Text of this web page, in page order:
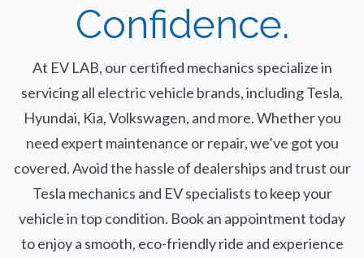
Confidence.
At EV LAB, our certified mechanics specialize in
servicing all electric vehicle brands, including Tesla,
Hyundai, Kia, Volkswagen, and more. Whether you
need expert maintenance or repair, we’ve got you
covered. Avoid the hassle of dealerships and trust our
Tesla mechanics and EV specialists to keep your
vehicle in top condition. Book an appointment today
to enjoy a smooth, eco-friendly ride and experience